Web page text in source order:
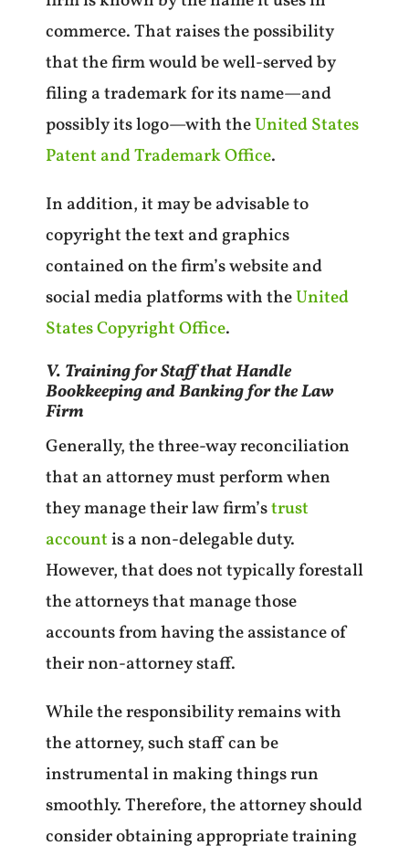
commerce. That raises the possibility
that the firm would be well-served by
filing a trademark for its name—and
possibly its logo—with theUnited States
Patent and Trademark Office.
In addition, it may be advisable to
copyright the text and graphics
contained on the firm’s website and
social media platforms with theUnited
States Copyright Office.
V. Training for Staff that Handle
Bookkeeping and Banking for the Law
Firm
Generally, the three-way reconciliation
that an attorney must perform when
they manage their law firm’strust
accountis a non-delegable duty.
However, that does not typically forestall
the attorneys that manage those
accounts from having the assistance of
their non-attorney staff.
While the responsibility remains with
the attorney, such staff can be
instrumental in making things run
smoothly. Therefore, the attorney should
consider obtaining appropriate training